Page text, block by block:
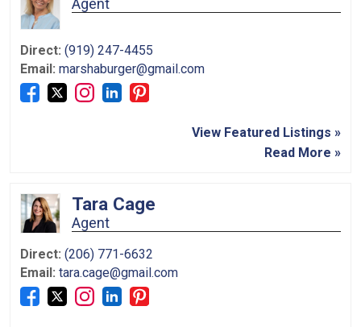
Direct: (919) 247-4455
Email: marshaburger@gmail.com
View Featured Listings »
Read More »
Tara Cage
Agent
Direct: (206) 771-6632
Email: tara.cage@gmail.com